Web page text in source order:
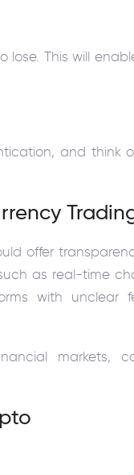
This will
and think
offer
as real-time
with unclear
markets,